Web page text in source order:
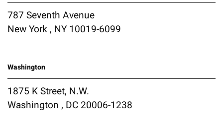
787 Seventh Avenue
New York , NY 10019-6099
Washington
1875 K Street, N.W.
Washington , DC 20006-1238